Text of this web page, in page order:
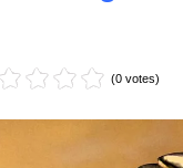
of Dragon